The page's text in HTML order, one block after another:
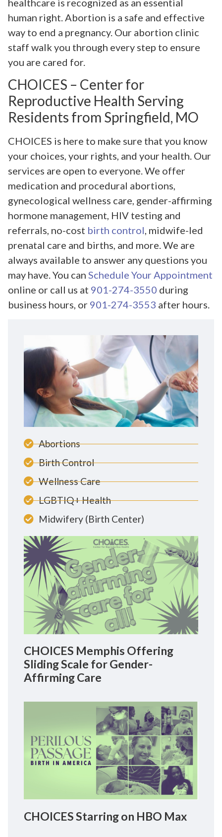
healthcare is recognized as an essential
human right. Abortion is a safe and effective
way to end a pregnancy. Our abortion clinic
staff walk you through every step to ensure
you are cared for.
CHOICES – Center for
Reproductive Health Serving
Residents from Springfield, MO
CHOICES is here to make sure that you know
your choices, your rights, and your health. Our
services are open to everyone. We offer
medication and procedural abortions,
gynecological wellness care, gender-affirming
hormone management, HIV testing and
referrals, no-cost birth control, midwife-led
prenatal care and births, and more. We are
always available to answer any questions you
may have. You can Schedule Your Appointment
online or call us at 901-274-3550 during
business hours, or 901-274-3553 after hours.
Abortions
Birth Control
Wellness Care
LGBTIQ+ Health
Midwifery (Birth Center)
CHOICES Memphis Offering
Sliding Scale for Gender-
Affirming Care
CHOICES Starring on HBO Max